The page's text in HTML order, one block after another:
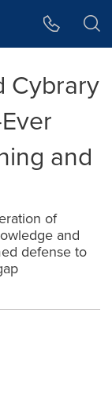
Cybrary
and
of
and
defense to